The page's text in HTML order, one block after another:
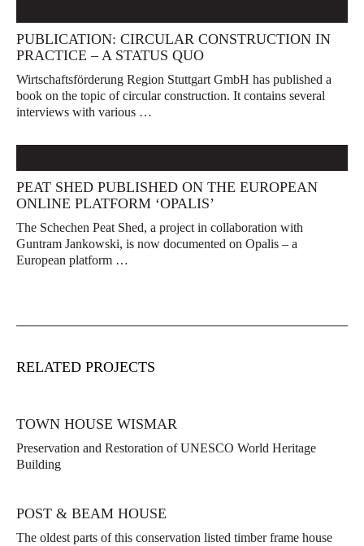
PUBLICATION: CIRCULAR CONSTRUCTION IN
PRACTICE – A STATUS QUO
Wirtschaftsförderung Region Stuttgart GmbH has published a
book on the topic of circular construction. It contains several
interviews with various …
PEAT SHED PUBLISHED ON THE EUROPEAN
ONLINE PLATFORM ‘OPALIS’
The Schechen Peat Shed, a project in collaboration with
Guntram Jankowski, is now documented on Opalis – a
European platform …
RELATED PROJECTS
TOWN HOUSE WISMAR
Preservation and Restoration of UNESCO World Heritage
Building
POST & BEAM HOUSE
The oldest parts of this conservation listed timber frame house